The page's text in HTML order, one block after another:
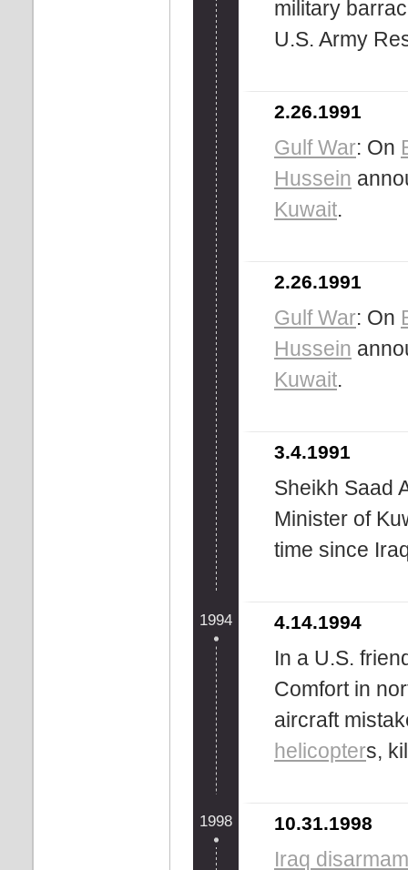
military
U.S. Army
2.26.1991
Gulf War: On
Hussein
Kuwait.
2.26.1991
Gulf War: On
Hussein
Kuwait.
3.4.1991
Sheikh Saad
Minister of
time since
1994 4.14.1994
In a U.S.
Comfort in
aircraft
helicopters,
1998 10.31.1998
Iraq